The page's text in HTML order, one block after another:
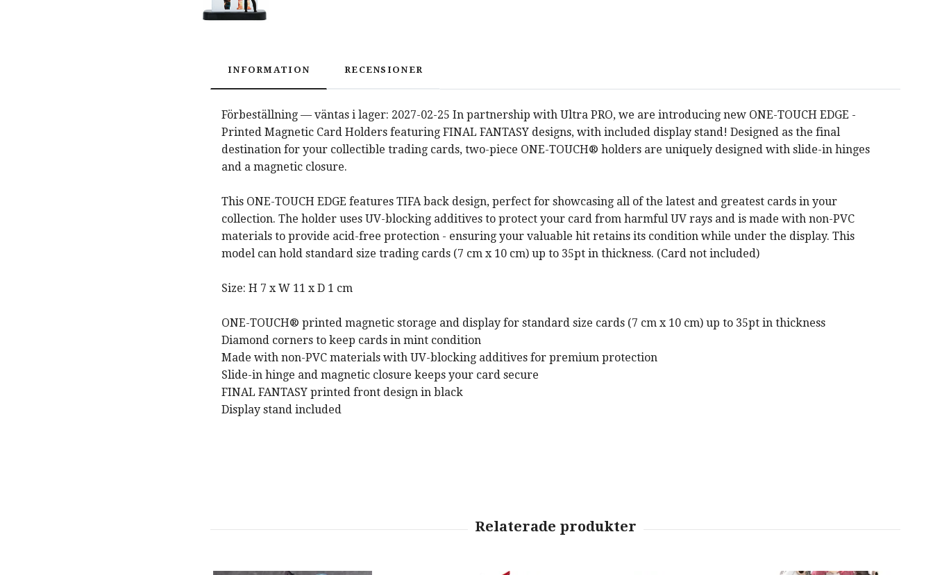
INFORMATION RECENSIONER
Förbeställning — väntas i lager: 2027-02-25 In partnership with Ultra PRO, we are introducing new ONE-TOUCH EDGE -
Printed Magnetic Card Holders featuring FINAL FANTASY designs, with included display stand! Designed as the final
destination for your collectible trading cards, two-piece ONE-TOUCH® holders are uniquely designed with slide-in hinges
and a magnetic closure.
This ONE-TOUCH EDGE features TIFA back design, perfect for showcasing all of the latest and greatest cards in your
collection. The holder uses UV-blocking additives to protect your card from harmful UV rays and is made with non-PVC
materials to provide acid-free protection - ensuring your valuable hit retains its condition while under the display. This
model can hold standard size trading cards (7 cm x 10 cm) up to 35pt in thickness. (Card not included)
Size: H 7 x W 11 x D 1 cm
ONE-TOUCH® printed magnetic storage and display for standard size cards (7 cm x 10 cm) up to 35pt in thickness
Diamond corners to keep cards in mint condition
Made with non-PVC materials with UV-blocking additives for premium protection
Slide-in hinge and magnetic closure keeps your card secure
FINAL FANTASY printed front design in black
Display stand included